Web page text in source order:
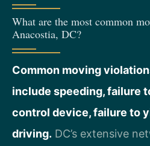
What are the most common
Anacostia, DC?
Common moving
include speeding, failure
control device, failure to
driving. DC’s extensive